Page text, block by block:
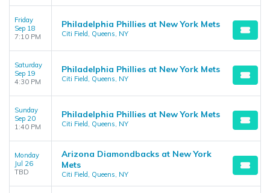
Friday
Sep 18
7:10 PM
Philadelphia Phillies at New York Mets
Citi Field, Queens, NY
Saturday
Sep 19
4:30 PM
Philadelphia Phillies at New York Mets
Citi Field, Queens, NY
Sunday
Sep 20
1:40 PM
Philadelphia Phillies at New York Mets
Citi Field, Queens, NY
Monday
Jul 26
TBD
Arizona Diamondbacks at New York
Mets
Citi Field, Queens, NY